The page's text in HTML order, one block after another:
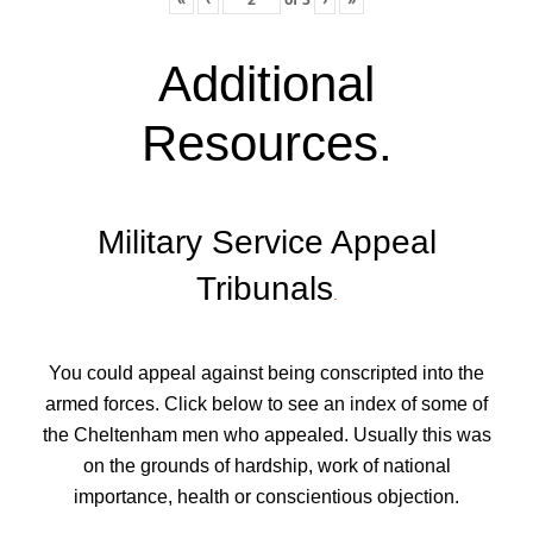
Additional
Resources.
Military Service Appeal
Tribunals
You could appeal against being conscripted into the
armed forces. Click below to see an index of some of
the Cheltenham men who appealed. Usually this was
on the grounds of hardship, work of national
importance, health or conscientious objection.